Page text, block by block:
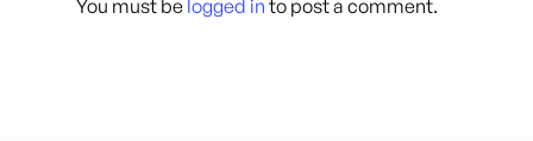
You must be logged in to post a comment.